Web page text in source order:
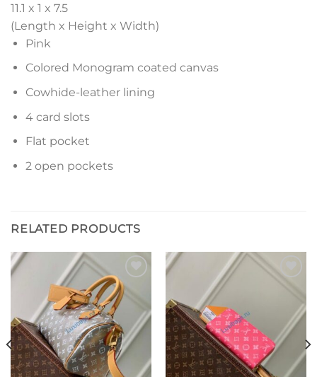
11.1 x 1 x 7.5
(Length x Height x Width)
Pink
Colored Monogram coated canvas
Cowhide-leather lining
4 card slots
Flat pocket
2 open pockets
RELATED PRODUCTS
Add to
wishlist